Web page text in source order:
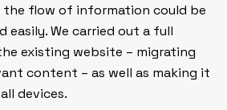
the flow of information could be
easily. We carried out a full
existing website – migrating
content – as well as making it
devices.